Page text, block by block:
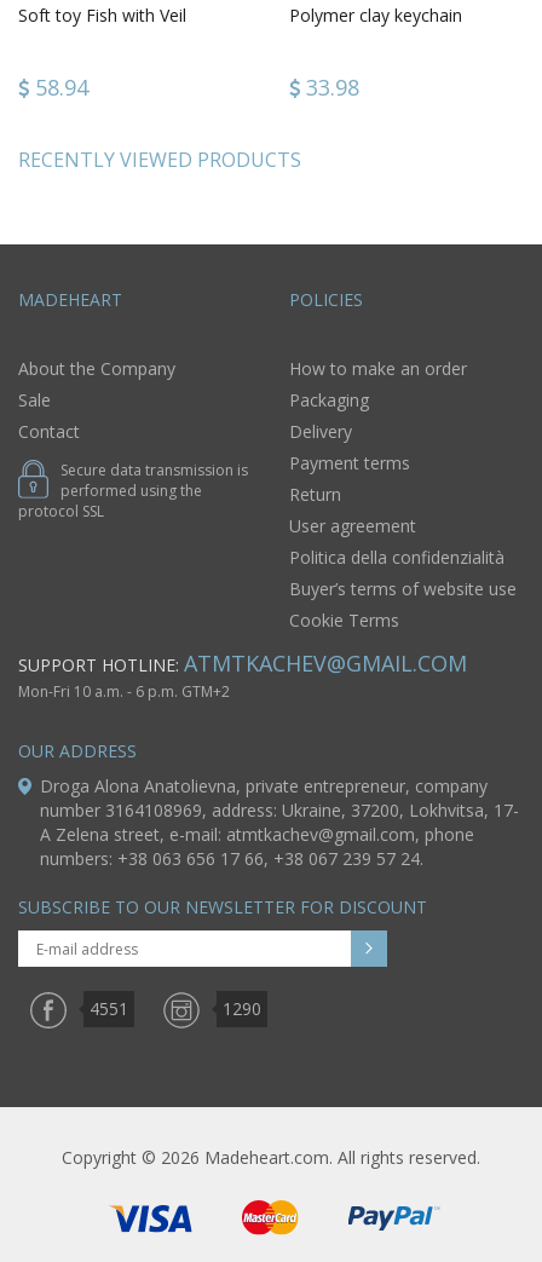
Soft toy Fish with Veil
58.94
Polymer clay keychain
33.98
RECENTLY VIEWED PRODUCTS
MADEHEART
About the Company
Sale
Contact
Secure data transmission is
performed using the
protocol SSL
POLICIES
How to make an order
Packaging
Delivery
Payment terms
Return
User agreement
Politica della confidenzialità
Buyer’s terms of website use
Cookie Terms
SUPPORT HOTLINE: ATMTKACHEV@GMAIL.COM
Mon-Fri 10 a.m. - 6 p.m. GTM+2
OUR ADDRESS
Droga Alona Anatolievna, private entrepreneur, company
number 3164108969, address: Ukraine, 37200, Lokhvitsa, 17-
A Zelena street, e-mail: atmtkachev@gmail.com, phone
numbers: +38 063 656 17 66, +38 067 239 57 24.
SUBSCRIBE TO OUR NEWSLETTER FOR DISCOUNT
4551 1290
Copyright © 2026 Madeheart.com. All rights reserved.